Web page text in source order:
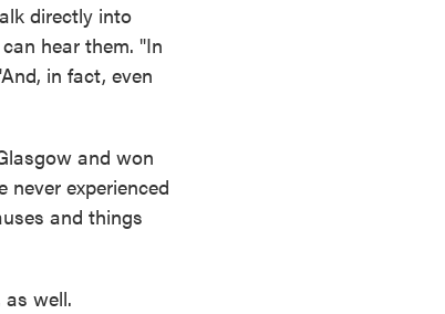
directly into
hear them. "In
in fact, even
and won
experienced
and things
well.